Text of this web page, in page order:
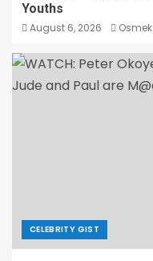
Youths
August 6, 2026
CELEBRITY GIST